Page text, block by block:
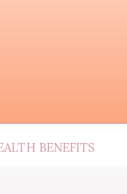
BENEFITS